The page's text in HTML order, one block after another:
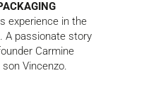
experience in the
A passionate story
Carmine
Vincenzo.